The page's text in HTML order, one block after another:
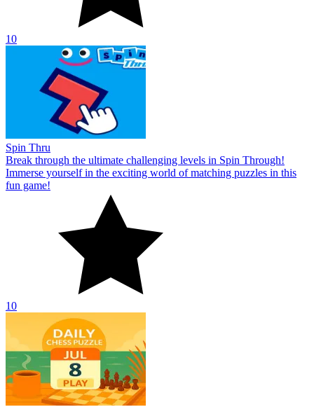
10
Spin Thru
Break through the ultimate challenging levels in Spin Through!
Immerse yourself in the exciting world of matching puzzles in this
fun game!
10